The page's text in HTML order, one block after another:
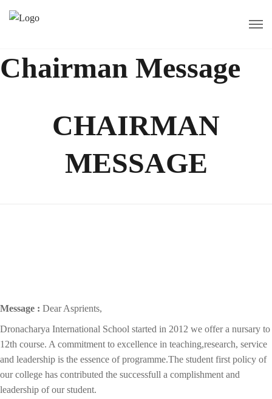
Chairman Message
CHAIRMAN
MESSAGE
Message : Dear Asprients,
Dronacharya International School started in 2012 we offer a nursary to
12th course. A commitment to excellence in teaching,research, service
and leadership is the essence of programme.The student first policy of
our college has contributed the successfull a complishment and
leadership of our student.